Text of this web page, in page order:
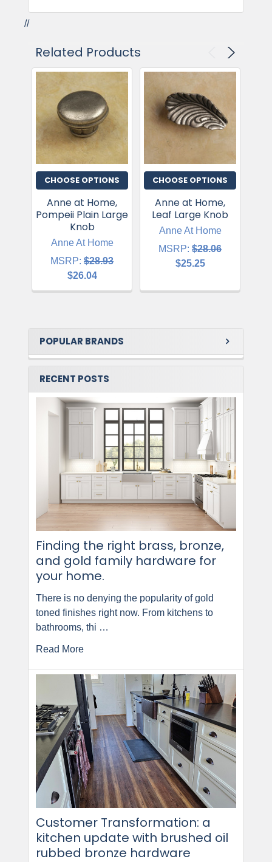
POPULAR BRANDS
RECENT POSTS
Finding the right brass, bronze,
and gold family hardware for
your home.
There is no denying the popularity of gold
toned finishes right now. From kitchens to
bathrooms, thi …
Read More
Customer Transformation: a
kitchen update with brushed oil
rubbed bronze hardware
//
Related Products
CHOOSE OPTIONS
Anne at Home,
Pompeii Plain Large
Knob
Anne At Home
MSRP: $28.93
$26.04
CHOOSE OPTIONS
Anne at Home,
Leaf Large Knob
Anne At Home
MSRP: $28.06
$25.25